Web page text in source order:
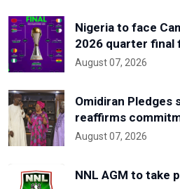
Nigeria to face
2026 quarter final
August 07, 2026
Omidiran Pledges
reaffirms
August 07, 2026
NNL AGM to take